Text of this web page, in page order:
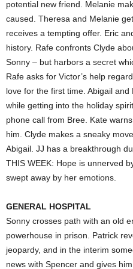
potential new friend. Melanie
caused. Theresa and Melanie
receives a tempting offer. Eric
history. Rafe confronts Clyde
Sonny – but harbors a secret
Rafe asks for Victor’s help
love for the first time. Abigail
while getting into the holiday
phone call from Bree. Kate
him. Clyde makes a sneaky
Abigail. JJ has a breakthrough
THIS WEEK: Hope is unnerved
swept away by her emotions.
GENERAL HOSPITAL
Sonny crosses path with an old
powerhouse in prison. Patrick
jeopardy, and in the interim
news with Spencer and gives